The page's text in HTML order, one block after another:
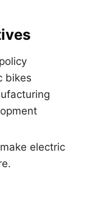
bikes
electric